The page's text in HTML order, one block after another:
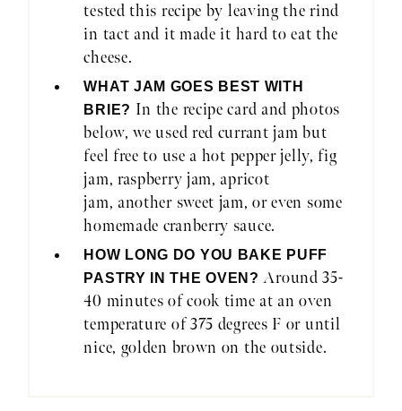
tested this recipe by leaving the rind
in tact and it made it hard to eat the
cheese.
WHAT JAM GOES BEST WITH
BRIE? In the recipe card and photos
below, we used red currant jam but
feel free to use a hot pepper jelly, fig
jam, raspberry jam, apricot
jam, another sweet jam, or even some
homemade cranberry sauce.
HOW LONG DO YOU BAKE PUFF
PASTRY IN THE OVEN? Around 35-
40 minutes of cook time at an oven
temperature of 375 degrees F or until
nice, golden brown on the outside.